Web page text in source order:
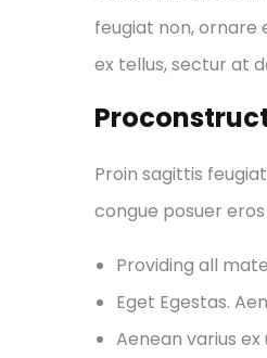
feugiat non, ornare
ex tellus, sectur at
Proin sagittis
congue posuer
Providing all
Eget Egestas.
Aenean varius